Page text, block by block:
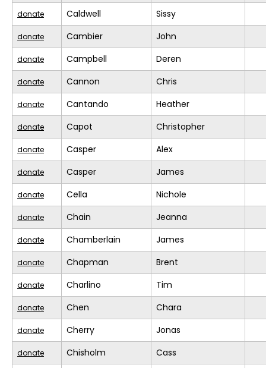
donate Caldwell Sissy
donate Cambier John
donate Campbell Deren
donate Cannon Chris
donate Cantando Heather
donate Capot Christopher
donate Casper Alex
donate Casper James
donate Cella Nichole
donate Chain Jeanna
donate Chamberlain James
donate Chapman Brent
donate Charlino Tim
donate Chen Chara
donate Cherry Jonas
donate Chisholm Cass